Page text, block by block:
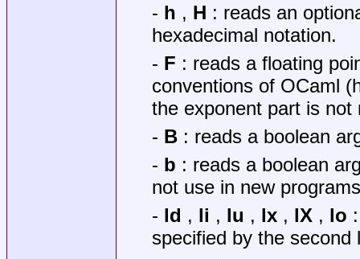
- h , H : reads an
hexadecimal notation.
- F : reads a floating
conventions of OCaml
the exponent part is not
- B: reads a boolean
- b : reads a boolean
not use in new
- ld , li , lu , lx, lX , lo
specified by the